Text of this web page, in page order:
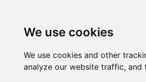
We use cookies
We use cookies and other
analyze our website traffic,